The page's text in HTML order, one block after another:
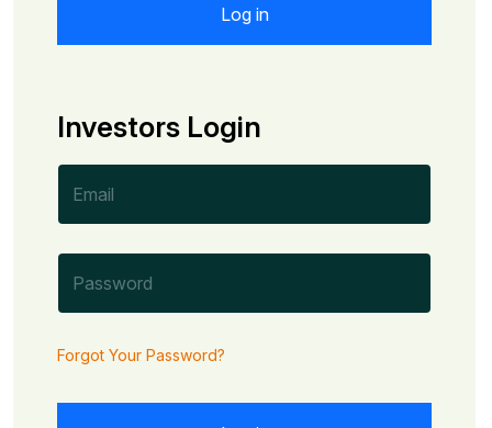
Investors Login
Forgot Your Password?